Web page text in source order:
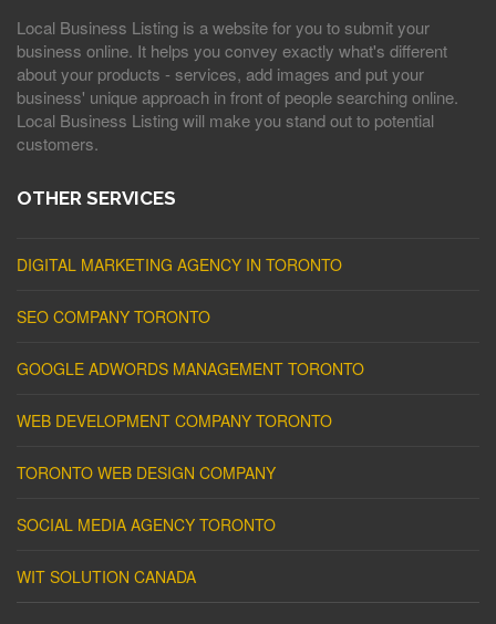
Local Business Listing is a website for you to submit your
business online. It helps you convey exactly what's different
about your products - services, add images and put your
business' unique approach in front of people searching online.
Local Business Listing will make you stand out to potential
customers.
OTHER SERVICES
DIGITAL MARKETING AGENCY IN TORONTO
SEO COMPANY TORONTO
GOOGLE ADWORDS MANAGEMENT TORONTO
WEB DEVELOPMENT COMPANY TORONTO
TORONTO WEB DESIGN COMPANY
SOCIAL MEDIA AGENCY TORONTO
WIT SOLUTION CANADA